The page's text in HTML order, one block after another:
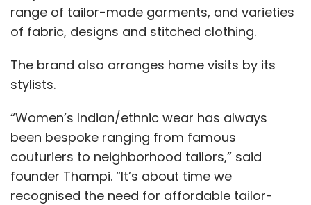
range of tailor-made garments, and varieties
of fabric, designs and stitched clothing.
The brand also arranges home visits by its
stylists.
“Women’s Indian/ethnic wear has always
been bespoke ranging from famous
couturiers to neighborhood tailors,” said
founder Thampi. “It’s about time we
recognised the need for affordable tailor-